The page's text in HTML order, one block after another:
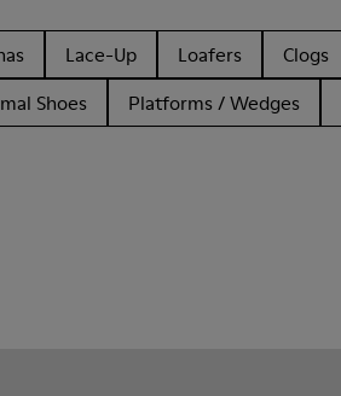
Lace-Up Loafers Clogs
Shoes Platforms / Wedges